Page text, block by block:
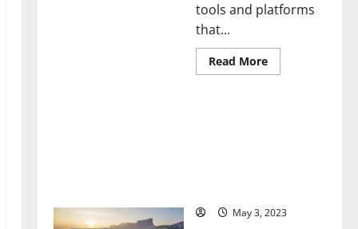
tools and platforms
that...
Read MoreRead
more
Success
[With
May 3, 2023